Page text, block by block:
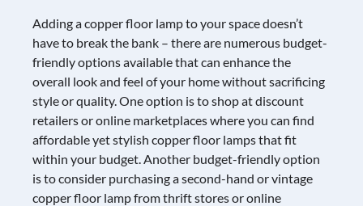
Adding a copper floor lamp to your space doesn’t
have to break the bank – there are numerous budget-
friendly options available that can enhance the
overall look and feel of your home without sacrificing
style or quality. One option is to shop at discount
retailers or online marketplaces where you can find
affordable yet stylish copper floor lamps that fit
within your budget. Another budget-friendly option
is to consider purchasing a second-hand or vintage
copper floor lamp from thrift stores or online